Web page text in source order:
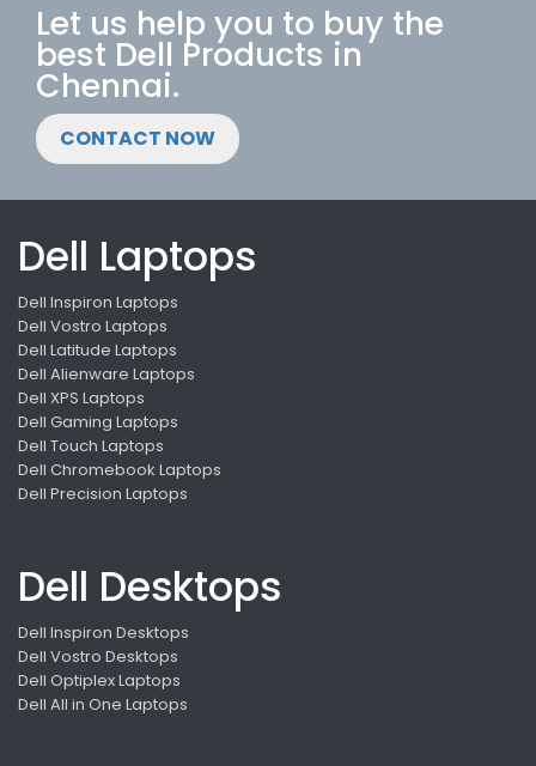
Let us help you to buy the
best Dell Products in
Chennai.
CONTACT NOW
Dell Laptops
Dell Inspiron Laptops
Dell Vostro Laptops
Dell Latitude Laptops
Dell Alienware Laptops
Dell XPS Laptops
Dell Gaming Laptops
Dell Touch Laptops
Dell Chromebook Laptops
Dell Precision Laptops
Dell Desktops
Dell Inspiron Desktops
Dell Vostro Desktops
Dell Optiplex Laptops
Dell All in One Laptops